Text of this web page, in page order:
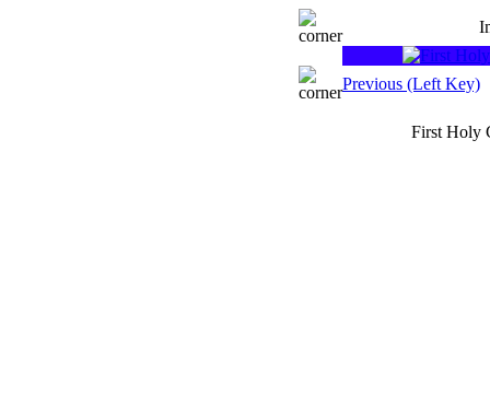
Previous (Left Key)
First Holy